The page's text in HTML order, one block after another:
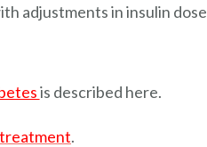
adjustments in insulin dose
is described here.
.